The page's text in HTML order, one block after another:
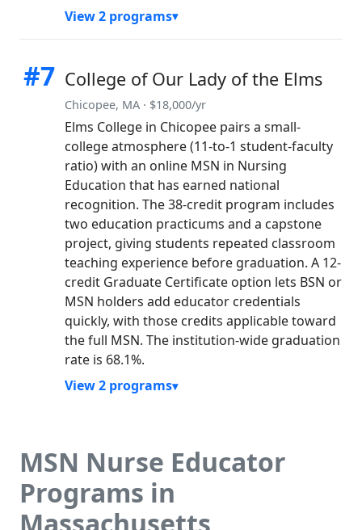
View 2 programs
#7 College of Our Lady of the Elms
Chicopee, MA · $18,000/yr
Elms College in Chicopee pairs a small-
college atmosphere (11-to-1 student-faculty
ratio) with an online MSN in Nursing
Education that has earned national
recognition. The 38-credit program includes
two education practicums and a capstone
project, giving students repeated classroom
teaching experience before graduation. A 12-
credit Graduate Certificate option lets BSN or
MSN holders add educator credentials
quickly, with those credits applicable toward
the full MSN. The institution-wide graduation
rate is 68.1%.
View 2 programs
MSN Nurse Educator
Programs in